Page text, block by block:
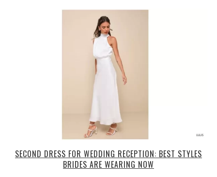
SECOND DRESS FOR WEDDING RECEPTION: BEST STYLES
BRIDES ARE WEARING NOW